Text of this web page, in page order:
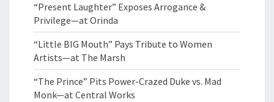
“Present Laughter” Exposes Arrogance &
Privilege—at Orinda
“Little BIG Mouth” Pays Tribute to Women
Artists—at The Marsh
“The Prince” Pits Power-Crazed Duke vs. Mad
Monk—at Central Works